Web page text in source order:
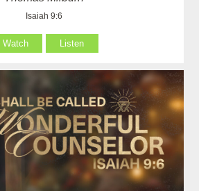
Isaiah 9:6
Watch Listen